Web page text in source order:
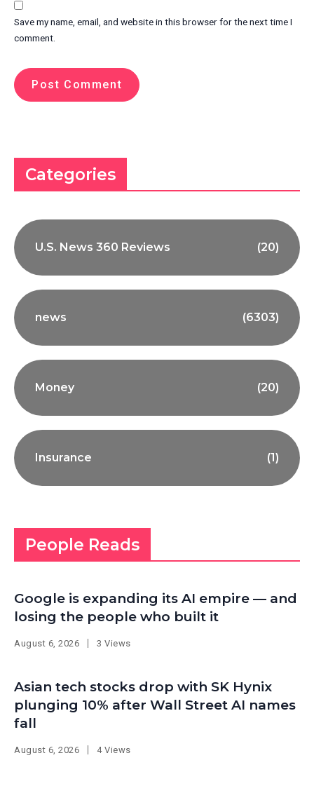
Save my name, email, and website in this browser for the next time I
comment.
Categories
U.S. News 360 Reviews (20)
news (6303)
Money (20)
Insurance (1)
People Reads
Google is expanding its AI empire — and
losing the people who built it
August 6, 2026 3 Views
Asian tech stocks drop with SK Hynix
plunging 10% after Wall Street AI names
fall
August 6, 2026 4 Views